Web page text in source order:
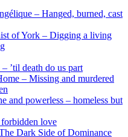
– Hanged, burned, cast
of York – Digging a living
’til death do us part
– Missing and murdered
and powerless – homeless but
forbidden love
Dark Side of Dominance